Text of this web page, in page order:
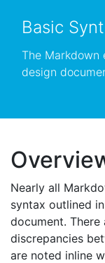
Basic
The Markdown
design
Nearly all
syntax outlined
document. There
discrepancies
are noted inline